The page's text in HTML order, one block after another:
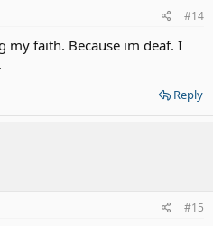
#14
my faith. Because im deaf. I
Reply
#15